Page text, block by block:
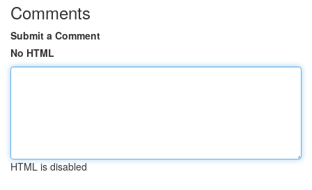
Comments
Submit a Comment
No HTML
HTML is disabled